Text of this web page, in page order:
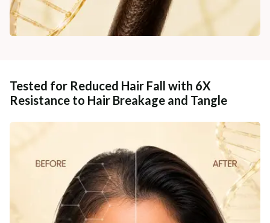
Tested for Reduced Hair Fall with 6X
Resistance to Hair Breakage and Tangle